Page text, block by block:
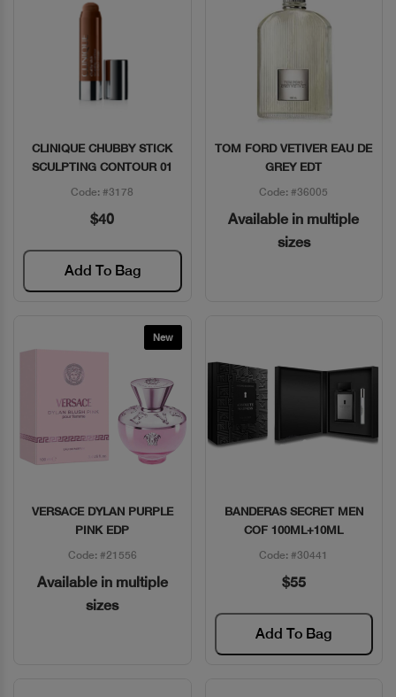
Quick View
CLINIQUE CHUBBY STICK
SCULPTING CONTOUR 01
Code: #3178
$40
Add To Bag
Quick View
TOM FORD VETIVER EAU DE
GREY EDT
Code: #36005
Available in multiple
sizes
New
Quick View
VERSACE DYLAN PURPLE
PINK EDP
Code: #21556
Available in multiple
sizes
Quick View
BANDERAS SECRET MEN
COF 100ML+10ML
Code: #30441
$55
Add To Bag